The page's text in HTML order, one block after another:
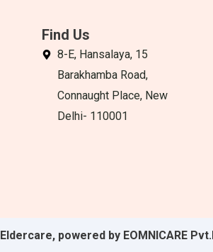
Find Us
8-E, Hansalaya, 15
Barakhamba Road,
Connaught Place, New
Delhi- 110001
Eldercare, powered by EOMNICARE